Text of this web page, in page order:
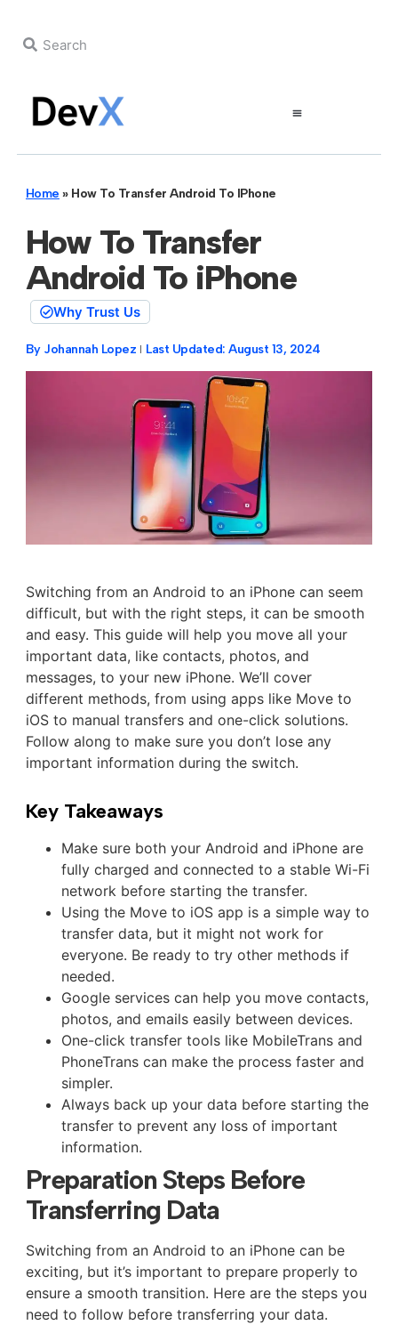
Home » How To Transfer Android To IPhone
How To Transfer
Android To iPhone
Why Trust Us
By Johannah Lopez Last Updated: August 13, 2024
Switching from an Android to an iPhone can seem
difficult, but with the right steps, it can be smooth
and easy. This guide will help you move all your
important data, like contacts, photos, and
messages, to your new iPhone. We’ll cover
different methods, from using apps like Move to
iOS to manual transfers and one-click solutions.
Follow along to make sure you don’t lose any
important information during the switch.
Key Takeaways
Make sure both your Android and iPhone are
fully charged and connected to a stable Wi-Fi
network before starting the transfer.
Using the Move to iOS app is a simple way to
transfer data, but it might not work for
everyone. Be ready to try other methods if
needed.
Google services can help you move contacts,
photos, and emails easily between devices.
One-click transfer tools like MobileTrans and
PhoneTrans can make the process faster and
simpler.
Always back up your data before starting the
transfer to prevent any loss of important
information.
Preparation Steps Before
Transferring Data
Switching from an Android to an iPhone can be
exciting, but it’s important to prepare properly to
ensure a smooth transition. Here are the steps you
need to follow before transferring your data.